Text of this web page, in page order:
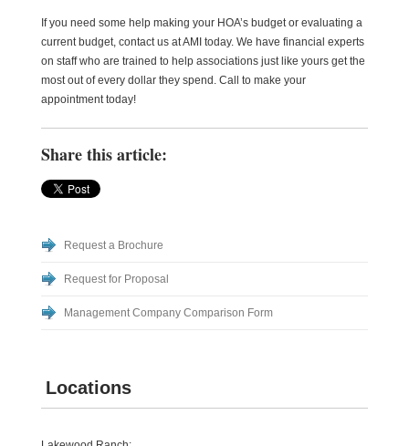
If you need some help making your HOA’s budget or evaluating a
current budget, contact us at AMI today. We have financial experts
on staff who are trained to help associations just like yours get the
most out of every dollar they spend. Call to make your
appointment today!
Share this article:
Request a Brochure
Request for Proposal
Management Company Comparison Form
Locations